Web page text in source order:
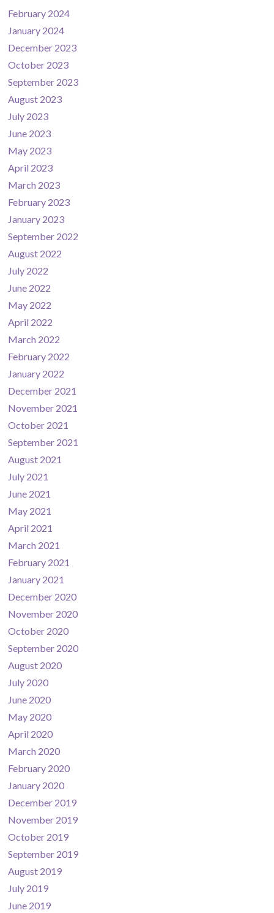
February 2024
January 2024
December 2023
October 2023
September 2023
August 2023
July 2023
June 2023
May 2023
April 2023
March 2023
February 2023
January 2023
September 2022
August 2022
July 2022
June 2022
May 2022
April 2022
March 2022
February 2022
January 2022
December 2021
November 2021
October 2021
September 2021
August 2021
July 2021
June 2021
May 2021
April 2021
March 2021
February 2021
January 2021
December 2020
November 2020
October 2020
September 2020
August 2020
July 2020
June 2020
May 2020
April 2020
March 2020
February 2020
January 2020
December 2019
November 2019
October 2019
September 2019
August 2019
July 2019
June 2019